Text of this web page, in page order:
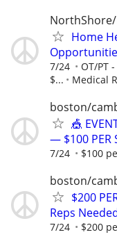
Home
7/24
OT/PT
$...
Medical
boston/
🎪
— $100 PER
7/24 $100
boston/
$200
Reps
7/24 $200